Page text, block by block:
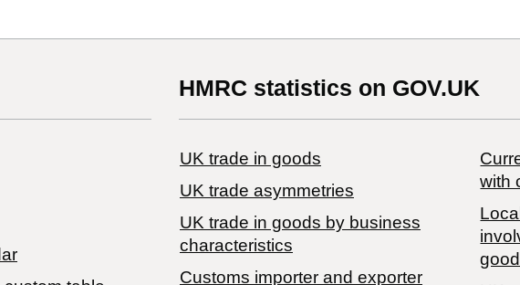
HMRC statistics on GOV.UK
UK trade in goods
UK trade asymmetries
​UK trade in goods by business
characteristics
Customs importer and exporter
with